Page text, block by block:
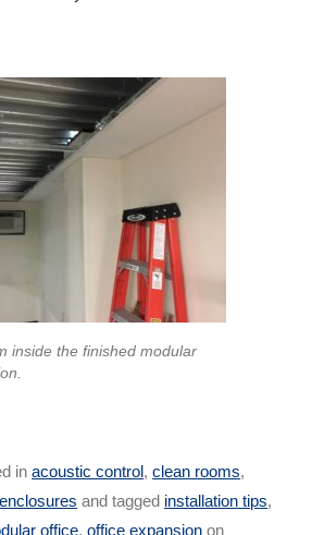
inside the finished modular
inacoustic control ,clean rooms,
and tagged installation tips,
office,office expansion on